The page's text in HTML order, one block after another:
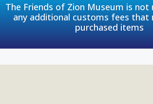
The Friends of Zion Museum is
any additional customs fees that
purchased items